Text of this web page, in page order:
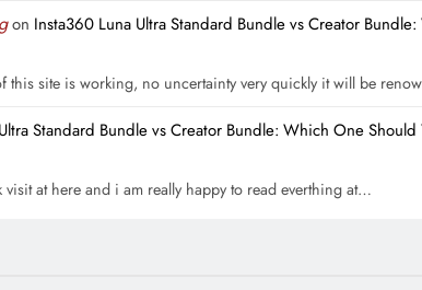
on Insta360 Luna Ultra Standard Bundle vs Creator
this site is working, no uncertainty very quickly it will be
Standard Bundle vs Creator Bundle: Which One Should
at here and i am really happy to read everthing at…